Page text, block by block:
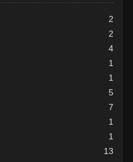
2
2
4
1
1
5
7
1
1
13